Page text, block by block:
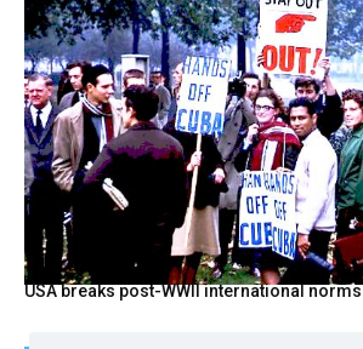
USA breaks post-WWII international norms